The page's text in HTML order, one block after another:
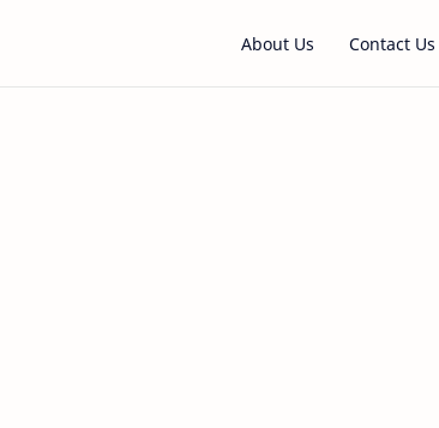
About Us Contact Us